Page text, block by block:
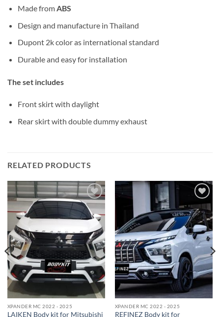
Made fromABS
Design and manufacture in Thailand
Dupont 2k color as international standard
Durable and easy for installation
The set includes
Front skirt with daylight
Rear skirt with doubledummy exhaust
RELATED PRODUCTS
Add to
wishlist
XPANDER MC 2022 - 2025
LAIKEN Body kit for Mitsubishi
Add to
wishlist
XPANDER MC 2022 - 2025
REFINEZ Body kit for